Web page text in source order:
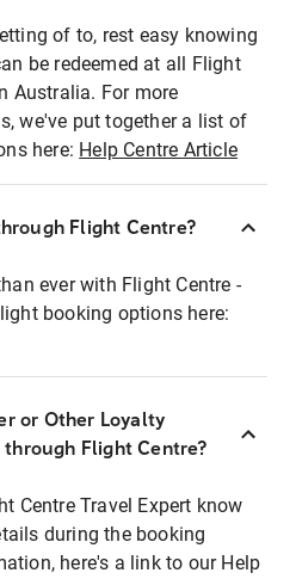
of to, rest easy knowing
be redeemed at all Flight
Australia. For more
we've put together a list of
here: Help Centre Article
Flight Centre?
ever with Flight Centre -
booking options here:
or Other Loyalty
Flight Centre?
Centre Travel Expert know
during the booking
here's a link to our Help